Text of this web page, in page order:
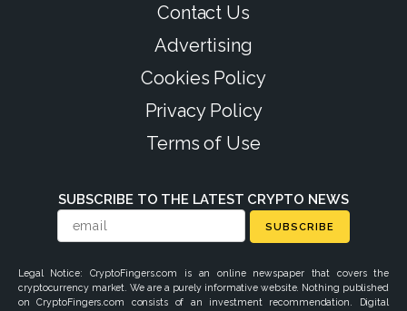
Contact Us
Advertising
Cookies Policy
Privacy Policy
Terms of Use
SUBSCRIBE TO THE LATEST CRYPTO NEWS
SUBSCRIBE
Legal Notice: CryptoFingers.com is an online newspaper that covers the
cryptocurrency market. We are a purely informative website. Nothing published
on CryptoFingers.com consists of an investment recommendation. Digital